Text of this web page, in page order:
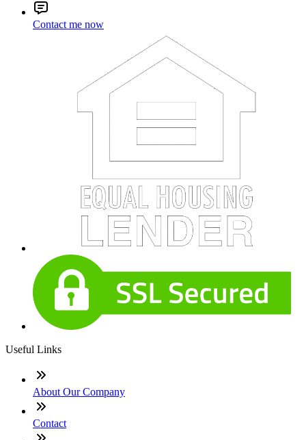
Contact me now
Useful Links
About Our Company
Contact